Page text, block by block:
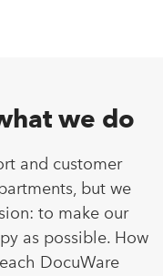
we do
and customer
but we
to make our
as possible. How
DocuWare